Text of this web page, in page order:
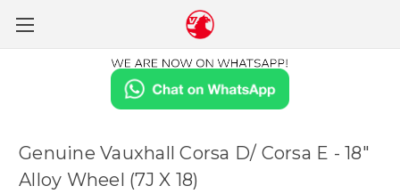
Genuine Vauxhall Corsa D/ Corsa E - 18"
Alloy Wheel (7J X 18)